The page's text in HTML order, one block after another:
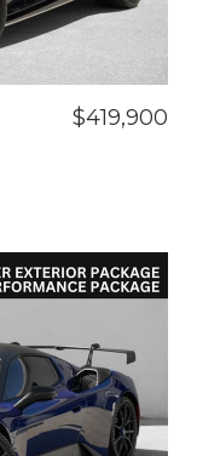
$419,900